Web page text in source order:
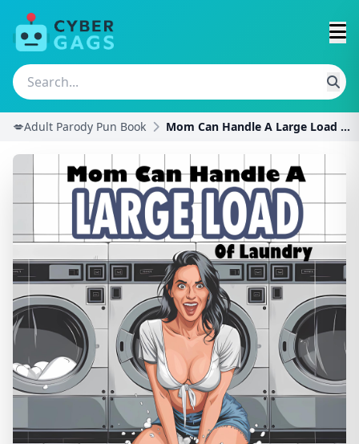
💋Adult Parody Pun Book Mom Can Handle A Large Load of Laundry: A Hilariou